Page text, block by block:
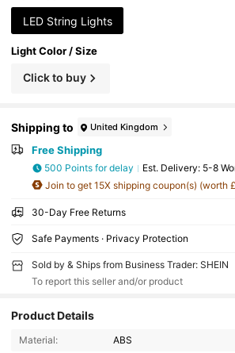
LED String Lights
Light Color / Size
Click to buy
Shipping to United Kingdom
Free Shipping
500 Points for delay ​Est. Delivery: 5-8
Join to get 15X shipping coupon(s) (worth
30-Day Free Returns
Safe Payments · Privacy Protection
Sold by & Ships from Business Trader: SHEIN
To report this seller and/or product
Product Details
Material: ABS